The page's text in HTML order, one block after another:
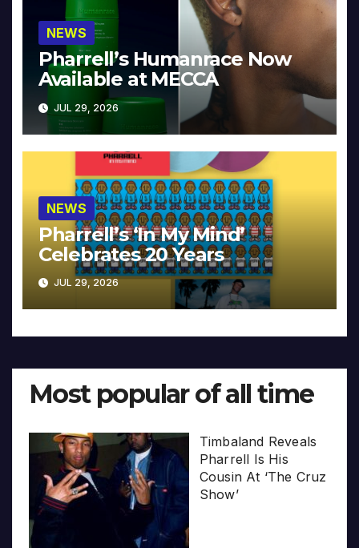
NEWS
Pharrell’s Humanrace Now
Available at MECCA
JUL 29, 2026
NEWS
Pharrell’s ‘In My Mind’
Celebrates 20 Years
JUL 29, 2026
Most popular of all time
Timbaland Reveals
Pharrell Is His
Cousin At ‘The Cruz
Show’